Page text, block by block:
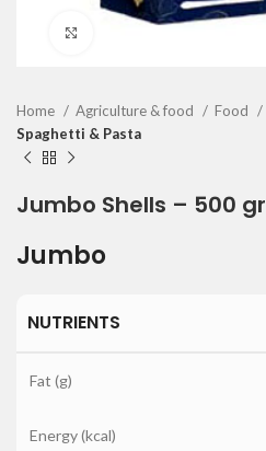
Home Agriculture & food Food
Spaghetti & Pasta
Jumbo Shells – 500 gr
Jumbo
NUTRIENTS
Fat (g)
Energy (kcal)